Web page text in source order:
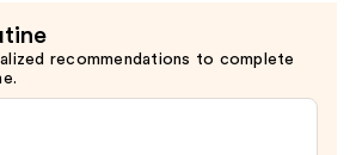
recommendations to complete